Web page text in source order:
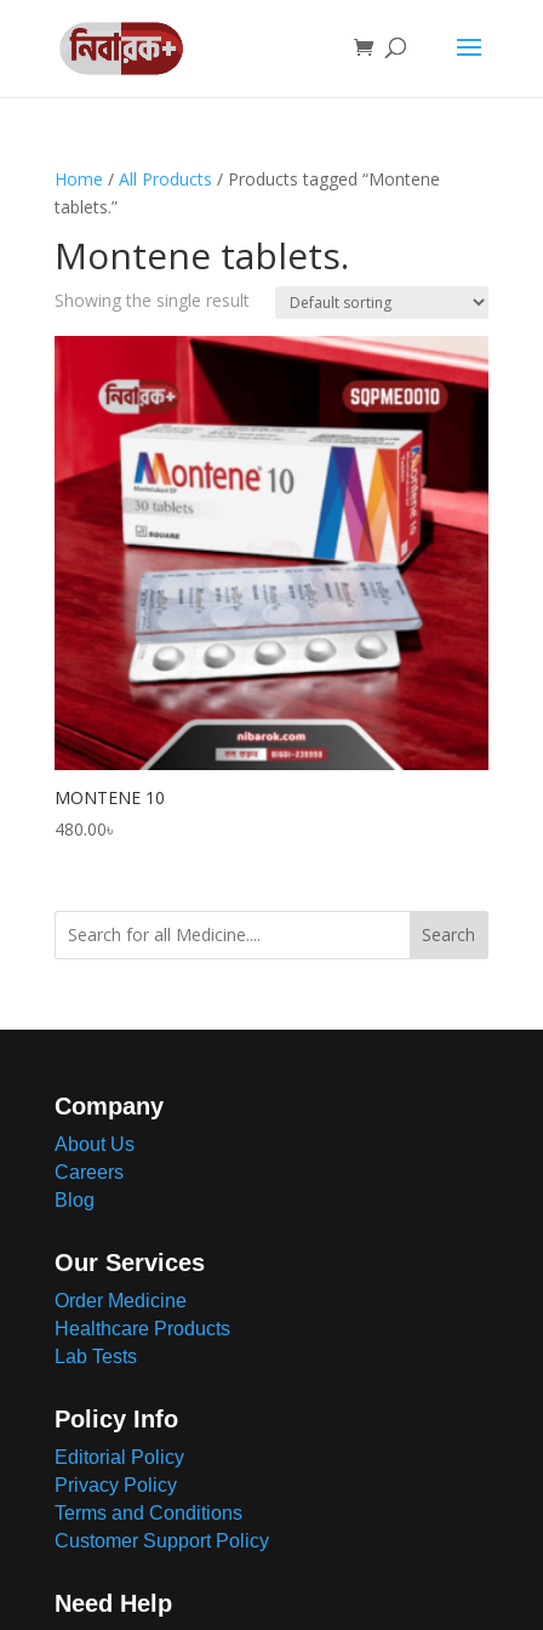
Home / All Products / Products tagged “Montene
tablets.”
Montene tablets.
Showing the single result
MONTENE 10
480.00৳
Search
Company
About Us
Careers
Blog
Our Services
Order Medicine
Healthcare Products
Lab Tests
Policy Info
Editorial Policy
Privacy Policy
Terms and Conditions
Customer Support Policy
Need Help